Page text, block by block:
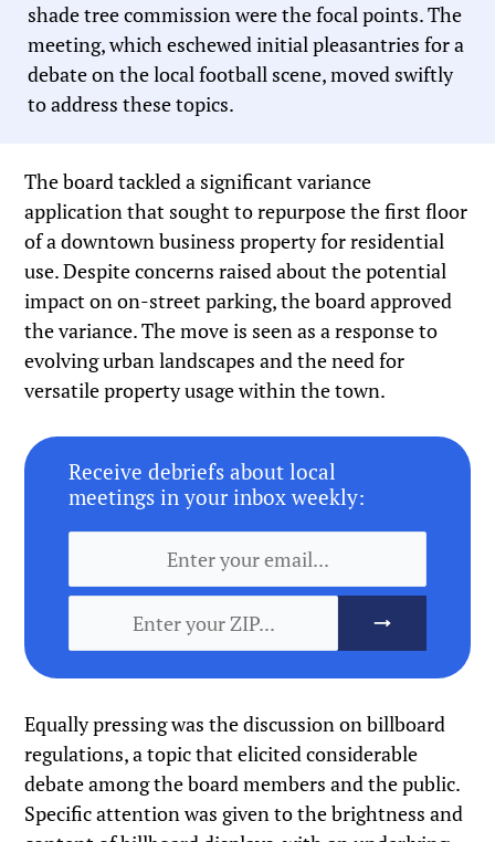
shade tree commission were the focal points. The
meeting, which eschewed initial pleasantries for a
debate on the local football scene, moved swiftly
to address these topics.
The board tackled a significant variance
application that sought to repurpose the first floor
of a downtown business property for residential
use. Despite concerns raised about the potential
impact on on-street parking, the board approved
the variance. The move is seen as a response to
evolving urban landscapes and the need for
versatile property usage within the town.
Receive debriefs about local
meetings in your inbox weekly:
Equally pressing was the discussion on billboard
regulations, a topic that elicited considerable
debate among the board members and the public.
Specific attention was given to the brightness and